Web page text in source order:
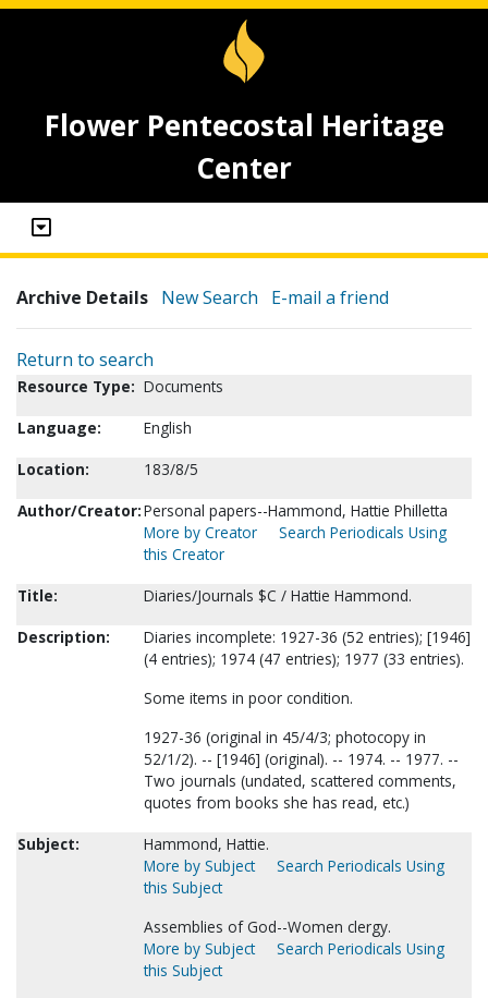
Flower Pentecostal Heritage
Center
Archive Details New Search E-mail a friend
Return to search
Resource Type: Documents
Language:
English
Location:
183/8/5
Author/Creator:Personal papers--Hammond, Hattie Philletta
More by Creator
Search Periodicals Using
this Creator
Title:
Diaries/Journals $C / Hattie Hammond.
Description:
Diaries incomplete: 1927-36 (52 entries); [1946]
(4 entries); 1974 (47 entries); 1977 (33 entries).
Some items in poor condition.
1927-36 (original in 45/4/3; photocopy in
52/1/2). -- [1946] (original). -- 1974. -- 1977. --
Two journals (undated, scattered comments,
quotes from books she has read, etc.)
Subject:
Hammond, Hattie.
More by Subject
Search Periodicals Using
this Subject
Assemblies of God--Women clergy.
More by Subject
Search Periodicals Using
this Subject